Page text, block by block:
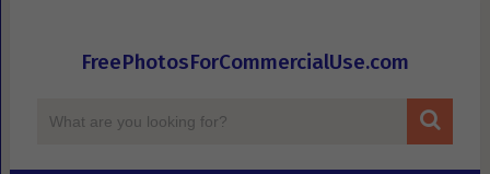
FreePhotosForCommercialUse.com